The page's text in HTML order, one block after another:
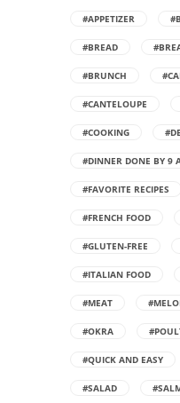
#APPETIZER
#BREAD
#BRUNCH
#CANTELOUPE
#COOKING
#DINNER DONE BY 9
#FAVORITE RECIPES
#FRENCH FOOD
#GLUTEN-FREE
#ITALIAN FOOD
#MEAT
#OKRA
#QUICK AND EASY
#SALAD